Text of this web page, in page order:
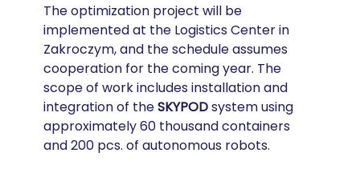
The optimization project will be
implemented at the Logistics Center in
Zakroczym, and the schedule assumes
cooperation for the coming year. The
scope of work includes installation and
integration of the SKYPOD system using
approximately 60 thousand containers
and 200 pcs. of autonomous robots.